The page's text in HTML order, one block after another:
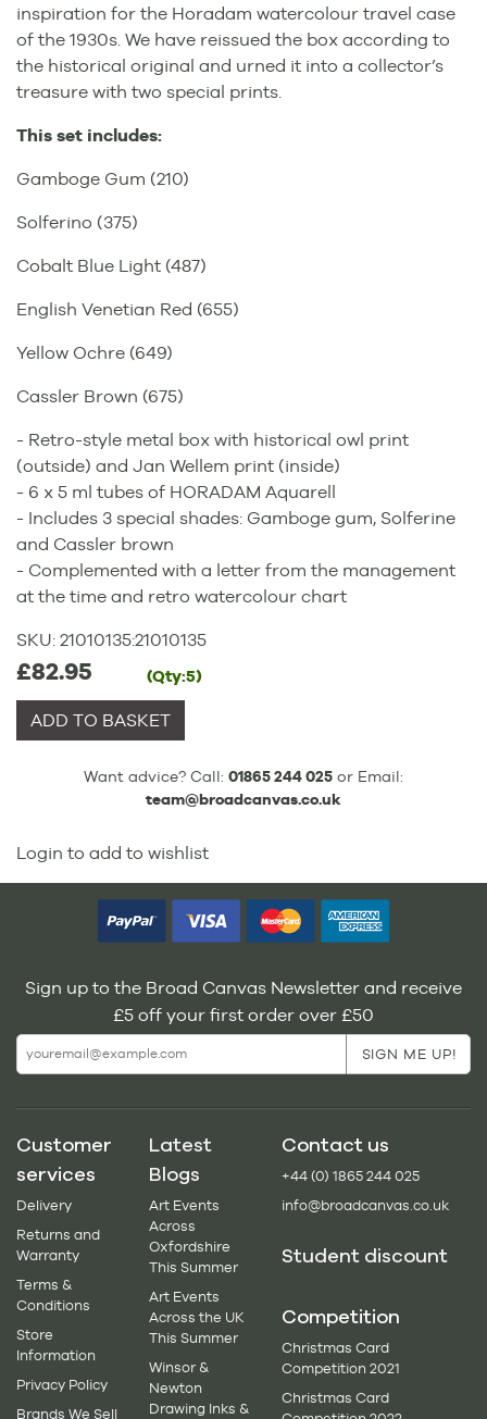
inspiration for the Horadam watercolour travel case
of the 1930s. We have reissued the box according to
the historical original and urned it into a collector’s
treasure with two special prints.
This set includes:
Gamboge Gum (210)
Solferino (375)
Cobalt Blue Light (487)
English Venetian Red (655)
Yellow Ochre (649)
Cassler Brown (675)
- Retro-style metal box with historical owl print
(outside) and Jan Wellem print (inside)
- 6 x 5 ml tubes of HORADAM Aquarell
- Includes 3 special shades: Gamboge gum, Solferine
and Cassler brown
- Complemented with a letter from the management
at the time and retro watercolour chart
SKU: 21010135:21010135
£82.95 (Qty:5)
ADD TO BASKET
Want advice? Call: 01865 244 025 or Email:
team@broadcanvas.co.uk
Login to add to wishlist
Sign up to the Broad Canvas Newsletter and receive
£5 off your first order over £50
Customer
services
Delivery
Returns and
Warranty
Terms &
Conditions
Store
Information
Privacy Policy
Brands We Sell
Latest
Blogs
Art Events
Across
Oxfordshire
This Summer
Art Events
Across the UK
This Summer
Winsor &
Newton
Drawing Inks &
Contact us
+44 (0) 1865 244 025
info@broadcanvas.co.uk
Student discount
Competition
Christmas Card
Competition 2021
Christmas Card